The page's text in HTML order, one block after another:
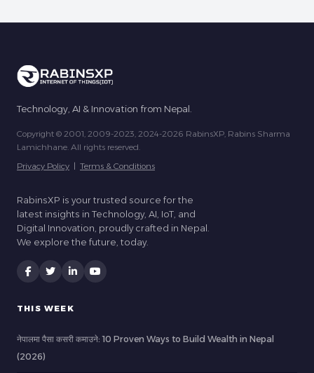
Technology, AI & Innovation from Nepal.
Copyright © 2001, 2009-2023, 2024-2026 RabinsXP, Rabins Sharma
Lamichhane. All rights reserved.
Privacy Policy | Terms & Conditions
RabinsXP is your trusted source for the
latest insights in Technology, AI, IoT, and
Digital Innovation, proudly crafted in Nepal.
We explore the future, today.
THIS WEEK
नेपालमा पैसा कसरी कमाउने: 10 Proven Ways to Build Wealth in Nepal
(2026)